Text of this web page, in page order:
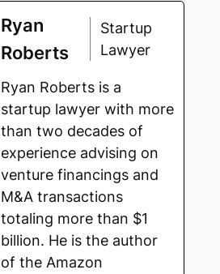
Ryan
Roberts
Startup
Lawyer
Ryan Roberts is a
startup lawyer with more
than two decades of
experience advising on
venture financings and
M&A transactions
totaling more than $1
billion. He is the author
of the Amazon